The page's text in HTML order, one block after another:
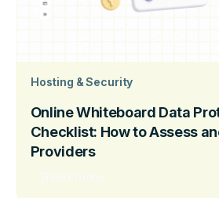
Hosting & Security
Online Whiteboard Data
Checklist: How to Assess
Providers